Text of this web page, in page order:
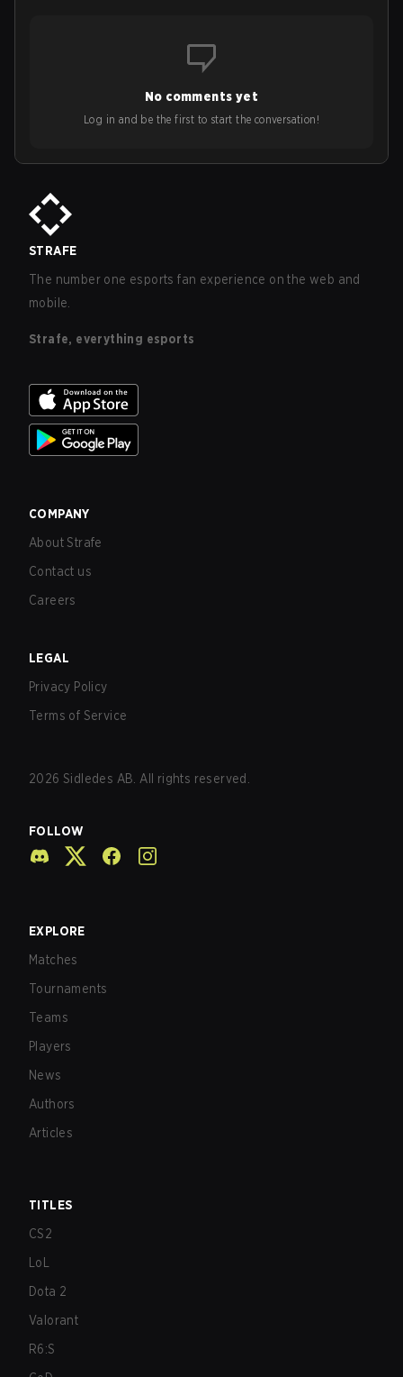
No comments yet
Log in and be the first to start the conversation!
STRAFE
The number one esports fan experience on the web and
mobile.
Strafe, everything esports
COMPANY
About Strafe
Contact us
Careers
LEGAL
Privacy Policy
Terms of Service
2026 Sidledes AB. All rights reserved.
FOLLOW
EXPLORE
Matches
Tournaments
Teams
Players
News
Authors
Articles
TITLES
CS2
LoL
Dota 2
Valorant
R6:S